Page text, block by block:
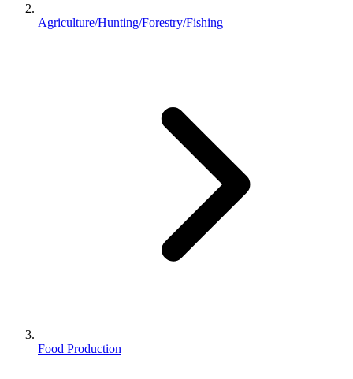
Agriculture/Hunting/Forestry/Fishing
Food Production